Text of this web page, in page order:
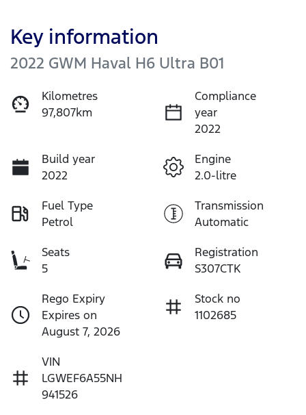
Key information
2022 GWM Haval H6 Ultra B01
Kilometres
97,807km
Compliance
year
2022
Build year
2022
Engine
2.0-litre
Fuel Type
Petrol
Transmission
Automatic
Seats
5
Registration
S307CTK
Rego Expiry
Expires on
August 7, 2026
Stock no
1102685
VIN
LGWEF6A55NH
941526